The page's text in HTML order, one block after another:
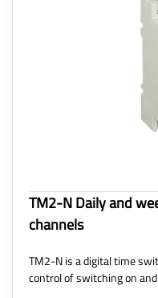
TM2-N Daily and
channels
TM2-N is a digital time
control of switching on